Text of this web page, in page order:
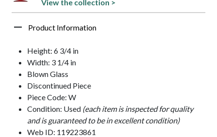
View the collection >
Product Information
Height: 6 3/4 in
Width: 3 1/4 in
Blown Glass
Discontinued Piece
Piece Code: W
Condition: Used (each item is inspected for quality
and is guaranteed to be in excellent condition)
Web ID: 119223861